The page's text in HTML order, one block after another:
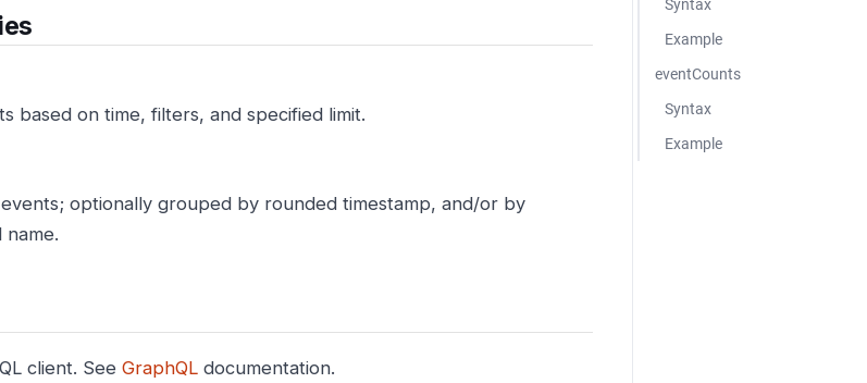
Syntax
Example
eventCounts
Syntax
Example
based on time, filters, and specified limit.
optionally grouped by rounded timestamp, and/or by
client. See GraphQL documentation.